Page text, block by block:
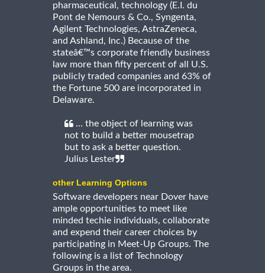
pharmaceutical, technology (E.I. du
Pont de Nemours & Co., Syngenta,
Agilent Technologies, AstraZeneca,
and Ashland, Inc.) Because of the
stateâ€™s corporate friendly business
law more than fifty percent of all U.S.
publicly traded companies and 63% of
the Fortune 500 are incorporated in
Delaware.
... the object of learning was
not to build a better mousetrap
but to ask a better question.
Julius Lester
other Learning Options
Software developers near Dover have
ample opportunities to meet like
minded techie individuals, collaborate
and expend their career choices by
participating in Meet-Up Groups. The
following is a list of Technology
Groups in the area.